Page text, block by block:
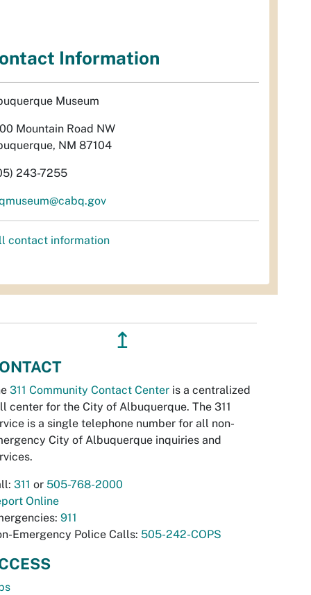
Information
Museum
Mountain Road NW
NM 87104
243-7255
contact information
↥
311 Community Contact Center is a centralized
center for the City of Albuquerque. The 311
is a single telephone number for all non-
City of Albuquerque inquiries and
311 or 505-768-2000
Online
911
Emergency Police Calls: 505-242-COPS